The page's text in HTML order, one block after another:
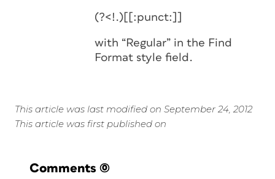
(?<!.)[[:punct:]]
with “Regular” in the Find
Format style field.
This article was last modified on September 24, 2012
This article was first published on
Comments (0)